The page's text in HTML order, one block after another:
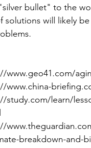
bullet" to the
solutions will likely
www.geo41.com/
www.china-
study.com/learn/
breakdown-and-